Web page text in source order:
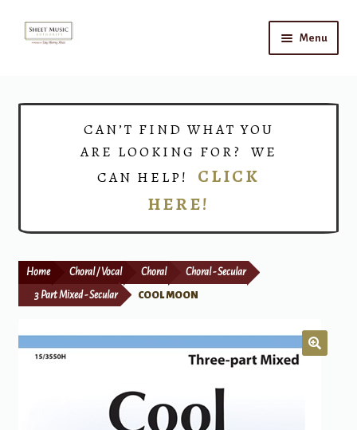
Skip
Skip
Menu
Print Now
CAN’T FIND WHAT YOU
ARE LOOKING FOR? WE
CAN HELP! CLICK
HERE!
Home Choral / Vocal Choral Choral - Secular
3 Part Mixed - Secular COOL MOON